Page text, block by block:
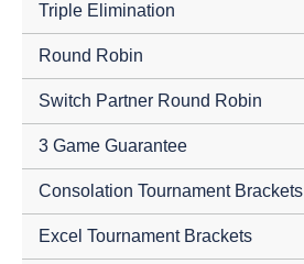
Triple Elimination
Round Robin
Switch Partner Round Robin
3 Game Guarantee
Consolation Tournament Brackets
Excel Tournament Brackets